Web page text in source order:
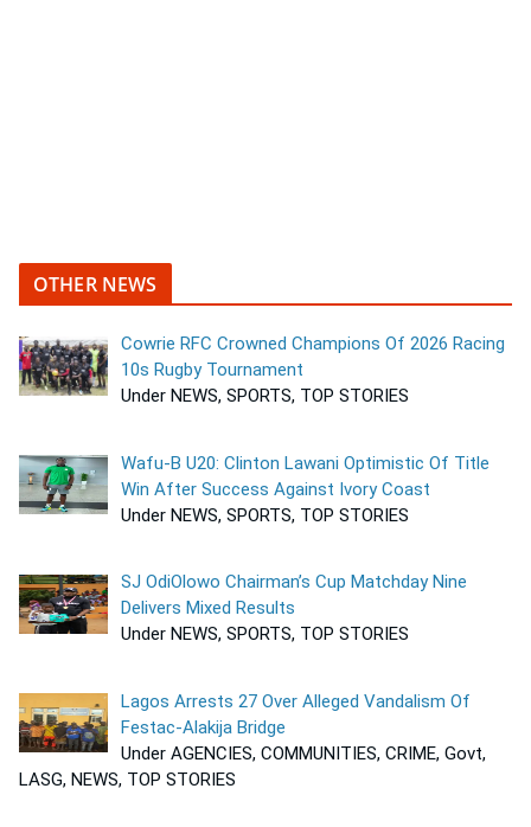
OTHER NEWS
Cowrie RFC Crowned Champions Of 2026 Racing
10s Rugby Tournament
Under NEWS, SPORTS, TOP STORIES
Wafu-B U20: Clinton Lawani Optimistic Of Title
Win After Success Against Ivory Coast
Under NEWS, SPORTS, TOP STORIES
SJ OdiOlowo Chairman’s Cup Matchday Nine
Delivers Mixed Results
Under NEWS, SPORTS, TOP STORIES
Lagos Arrests 27 Over Alleged Vandalism Of
Festac-Alakija Bridge
Under AGENCIES, COMMUNITIES, CRIME, Govt,
LASG, NEWS, TOP STORIES